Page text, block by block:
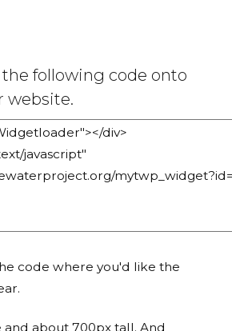
the following code onto
website.
code where you'd like the
and about 700px tall. And